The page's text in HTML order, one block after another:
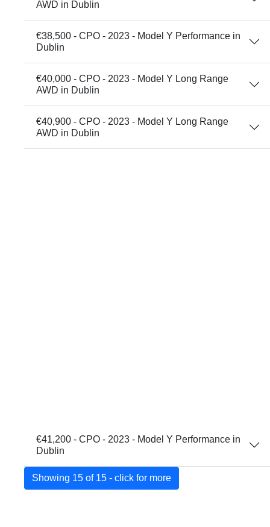
AWD in Dublin
€38,500 - CPO - 2023 - Model Y Performance in
Dublin
€40,000 - CPO - 2023 - Model Y Long Range
AWD in Dublin
€40,900 - CPO - 2023 - Model Y Long Range
AWD in Dublin
€41,200 - CPO - 2023 - Model Y Performance in
Dublin
Showing 15 of 15 - click for more